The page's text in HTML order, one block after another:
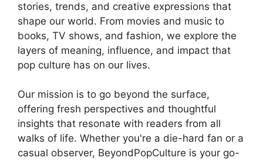
stories, trends, and creative expressions that
shape our world. From movies and music to
books, TV shows, and fashion, we explore the
layers of meaning, influence, and impact that
pop culture has on our lives.
Our mission is to go beyond the surface,
offering fresh perspectives and thoughtful
insights that resonate with readers from all
walks of life. Whether you're a die-hard fan or a
casual observer, BeyondPopCulture is your go-